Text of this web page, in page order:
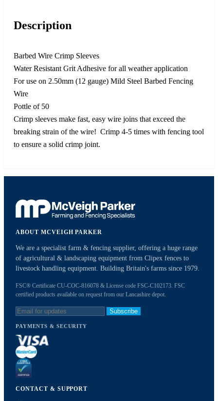
Description
Barbed Wire Crimp Sleeves
Water Resistant Grit Adhesive for all weather application
For use on 2.50mm (12 gauge) Mild Steel Barbed Fencing
Wire
Pottle of 50
Crimp sleeves make fast, easy wire joins that exceed the
breaking strain of the wire! Crimp 4-5 times with fencing tool
to ensure a solid crimp joint.
ABOUT MCVEIGH PARKER
We are a specialist farm & fencing supplier, offering a huge range
of agricultural & landscaping equipment from Clipex fences to
livestock handling equipment. Building Britain's farms since 1979.
FSC® Certificate CU-COC-816078 & License code FSC-C102173. FSC
certified products available on request from our Lancashire depot.
Subscribe
PAYMENTS & SECURITY
CONTACT & SUPPORT